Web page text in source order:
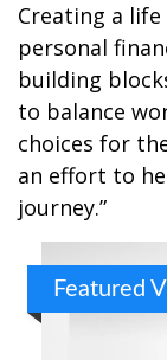
Creating a
personal
building
to balance
choices for
an effort to
journey.”
Featured